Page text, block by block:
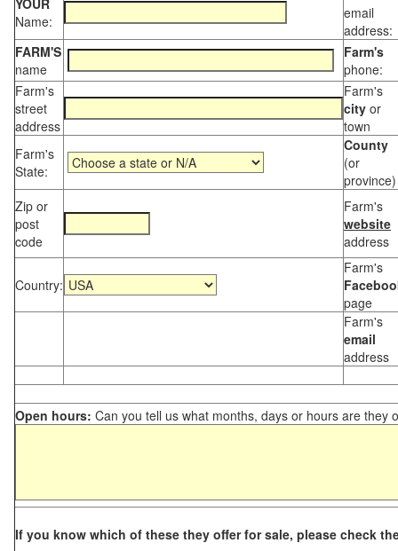
YOUR
Name:
email
address:
FARM'S
name
Farm's
phone:
Farm's
street
address
Farm's
city or
town
Farm's
State:
County
(or
province)
Zip or
post
code
Farm's
website
address
Country:
Farm's
page
Farm's
email
address
Open hours: Can you tell us what months, days or hours are they
If you know which of these they offer for sale, please check